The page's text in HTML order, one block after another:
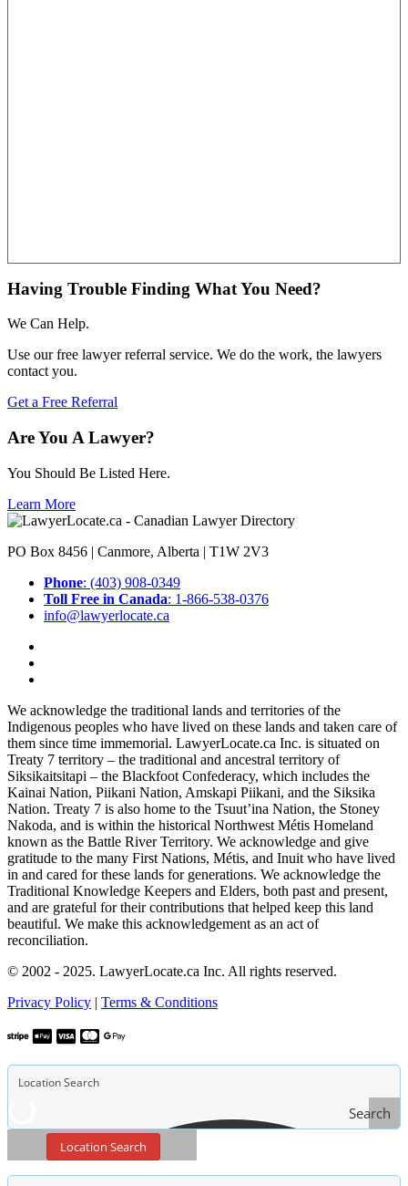
Having Trouble Finding What You Need?
We Can Help.
Use our free lawyer referral service. We do the work, the lawyers
contact you.
Get a Free Referral
Are You A Lawyer?
You Should Be Listed Here.
Learn More
PO Box 8456 | Canmore, Alberta | T1W 2V3
Phone: (403) 908-0349
Toll Free in Canada: 1-866-538-0376
info@lawyerlocate.ca
We acknowledge the traditional lands and territories of the
Indigenous peoples who have lived on these lands and taken care of
them since time immemorial. LawyerLocate.ca Inc. is situated on
Treaty 7 territory – the traditional and ancestral territory of
Siksikaitsitapi – the Blackfoot Confederacy, which includes the
Kainai Nation, Piikani Nation, Amskapi Piikani, and the Siksika
Nation. Treaty 7 is also home to the Tsuut’ina Nation, the Stoney
Nakoda, and is within the historical Northwest Métis Homeland
known as the Battle River Territory. We acknowledge and give
gratitude to the many First Nations, Métis, and Inuit who have lived
in and cared for these lands for generations. We acknowledge the
Traditional Knowledge Keepers and Elders, both past and present,
and are grateful for their contributions that helped keep this land
beautiful. We make this acknowledgement as an act of
reconciliation.
© 2002 - 2025. LawyerLocate.ca Inc. All rights reserved.
Privacy Policy | Terms & Conditions
Search
Location Search